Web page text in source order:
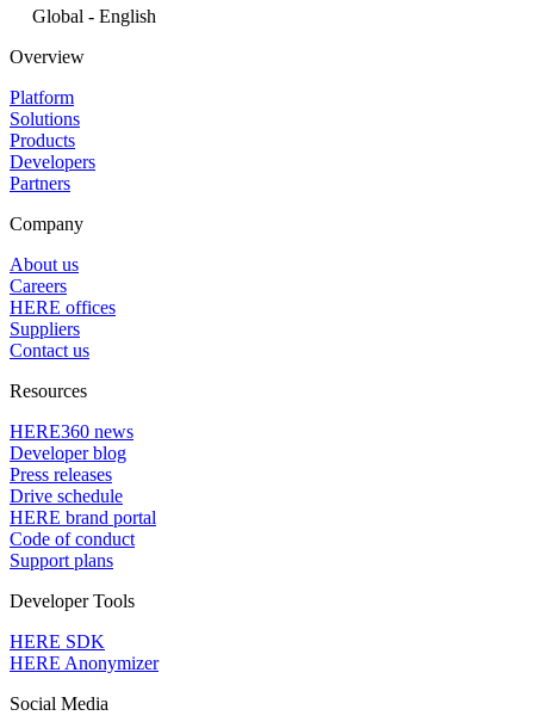
Global - English
Overview
Platform
Solutions
Products
Developers
Partners
Company
About us
Careers
HERE offices
Suppliers
Contact us
Resources
HERE360 news
Developer blog
Press releases
Drive schedule
HERE brand portal
Code of conduct
Support plans
Developer Tools
HERE SDK
HERE Anonymizer
Social Media